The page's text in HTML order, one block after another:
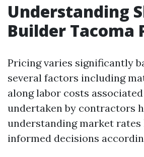
Understanding
Builder Tacoma
Pricing varies significantly
several factors including
along labor costs
undertaken by contractors
understanding market rates
informed decisions